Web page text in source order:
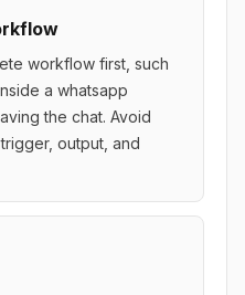
workflow first, such
a whatsapp
the chat. Avoid
output, and